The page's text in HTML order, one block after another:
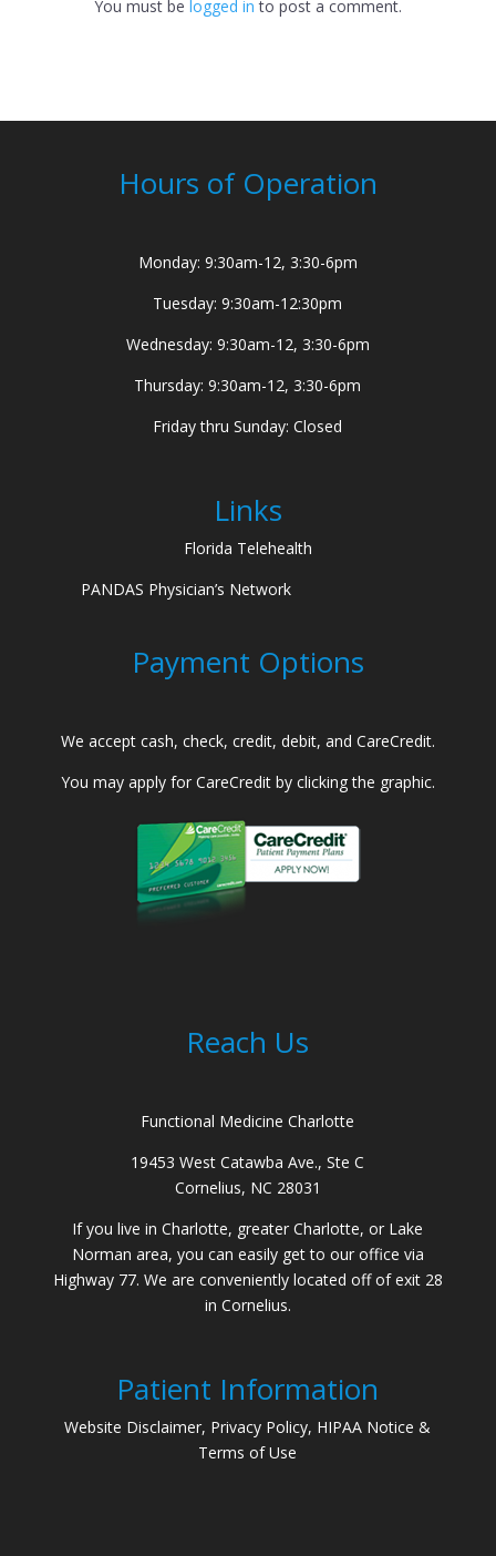
You must be logged in to post a comment.
Hours of Operation
Monday: 9:30am-12, 3:30-6pm
Tuesday: 9:30am-12:30pm
Wednesday: 9:30am-12, 3:30-6pm
Thursday: 9:30am-12, 3:30-6pm
Friday thru Sunday: Closed
Links
Florida Telehealth
PANDAS Physician’s Network
Payment Options
We accept cash, check, credit, debit, and CareCredit.
You may apply for CareCredit by clicking the graphic.
Reach Us
Functional Medicine Charlotte
19453 West Catawba Ave., Ste C
Cornelius, NC 28031
If you live in Charlotte, greater Charlotte, or Lake
Norman area, you can easily get to our office via
Highway 77. We are conveniently located off of exit 28
in Cornelius.
Patient Information
Website Disclaimer, Privacy Policy, HIPAA Notice &
Terms of Use